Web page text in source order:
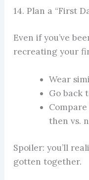
14. Plan a “First
Even if you’ve
recreating your
Wear
Go back
then vs.
Spoiler: you’ll
gotten together.